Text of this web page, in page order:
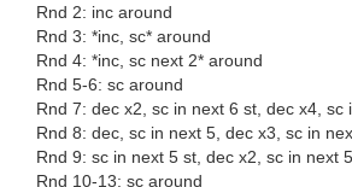
Rnd 2: inc around
Rnd 3: *inc, sc* around
Rnd 4: *inc, sc next 2* around
Rnd 5-6: sc around
Rnd 7: dec x2, sc in next 6 st, dec x4, sc
Rnd 8: dec, sc in next 5, dec x3, sc in
Rnd 9: sc in next 5 st, dec x2, sc in next
Rnd 10-13: sc around